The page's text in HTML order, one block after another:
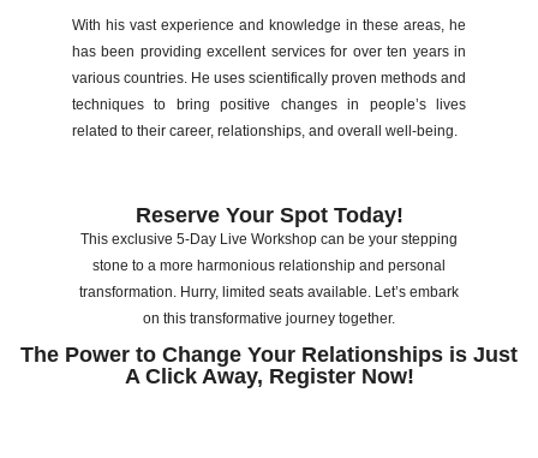
With his vast experience and knowledge in these areas, he
has been providing excellent services for over ten years in
various countries. He uses scientifically proven methods and
techniques to bring positive changes in people’s lives
related to their career, relationships, and overall well-being.
Reserve Your Spot Today!
This exclusive 5-Day Live Workshop can be your stepping
stone to a more harmonious relationship and personal
transformation. Hurry, limited seats available. Let’s embark
on this transformative journey together.
The Power to Change Your Relationships is Just
A Click Away, Register Now!